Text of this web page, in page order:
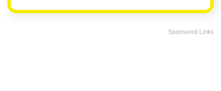
Sponsored Links